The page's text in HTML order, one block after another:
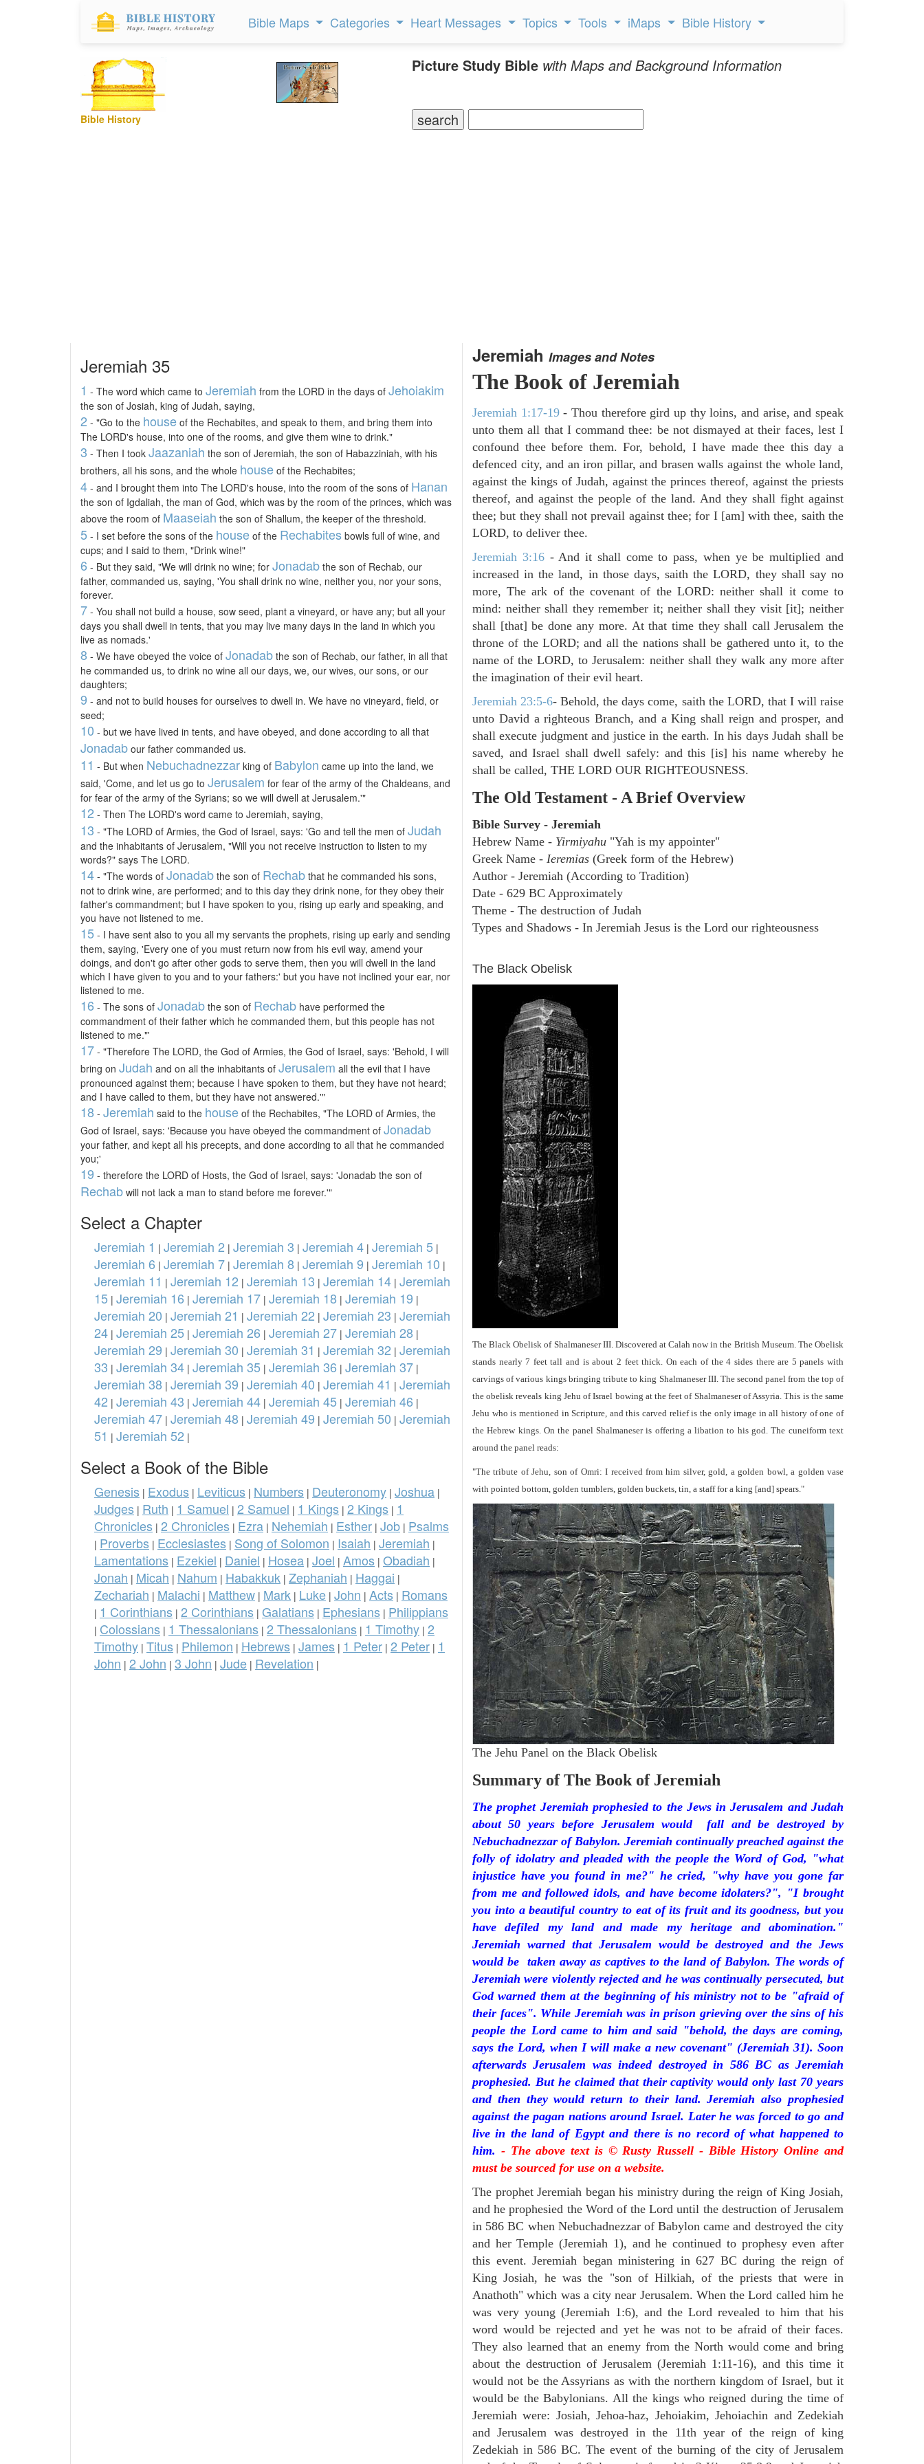
Bible Maps Categories Heart Messages Topics Tools iMaps Bible History
Bible History
Picture Study Bible with Maps and Background Information
Jeremiah 35
1 - The word which came to Jeremiah from the LORD in the days of Jehoiakim
the son of Josiah, king of Judah, saying,
2 - "Go to the house of the Rechabites, and speak to them, and bring them into
The LORD's house, into one of the rooms, and give them wine to drink."
3 - Then I took Jaazaniah the son of Jeremiah, the son of Habazziniah, with his
brothers, all his sons, and the whole house of the Rechabites;
4 - and I brought them into The LORD's house, into the room of the sons of Hanan
the son of Igdaliah, the man of God, which was by the room of the princes, which was
above the room of Maaseiah the son of Shallum, the keeper of the threshold.
5 - I set before the sons of the house of the Rechabites bowls full of wine, and
cups; and I said to them, "Drink wine!"
6 - But they said, "We will drink no wine; for Jonadab the son of Rechab, our
father, commanded us, saying, 'You shall drink no wine, neither you, nor your sons,
forever.
7 - You shall not build a house, sow seed, plant a vineyard, or have any; but all your
days you shall dwell in tents, that you may live many days in the land in which you
live as nomads.'
8 - We have obeyed the voice of Jonadab the son of Rechab, our father, in all that
he commanded us, to drink no wine all our days, we, our wives, our sons, or our
daughters;
9 - and not to build houses for ourselves to dwell in. We have no vineyard, field, or
seed;
10 - but we have lived in tents, and have obeyed, and done according to all that
Jonadab our father commanded us.
11 - But when Nebuchadnezzar king of Babylon came up into the land, we
said, 'Come, and let us go to Jerusalem for fear of the army of the Chaldeans, and
for fear of the army of the Syrians; so we will dwell at Jerusalem.'"
12 - Then The LORD's word came to Jeremiah, saying,
13 - "The LORD of Armies, the God of Israel, says: 'Go and tell the men of Judah
and the inhabitants of Jerusalem, "Will you not receive instruction to listen to my
words?" says The LORD.
14 - "The words of Jonadab the son of Rechab that he commanded his sons,
not to drink wine, are performed; and to this day they drink none, for they obey their
father's commandment; but I have spoken to you, rising up early and speaking, and
you have not listened to me.
15 - I have sent also to you all my servants the prophets, rising up early and sending
them, saying, 'Every one of you must return now from his evil way, amend your
doings, and don't go after other gods to serve them, then you will dwell in the land
which I have given to you and to your fathers:' but you have not inclined your ear, nor
listened to me.
16 - The sons of Jonadab the son of Rechab have performed the
commandment of their father which he commanded them, but this people has not
listened to me."'
17 - "Therefore The LORD, the God of Armies, the God of Israel, says: 'Behold, I will
bring on Judah and on all the inhabitants of Jerusalem all the evil that I have
pronounced against them; because I have spoken to them, but they have not heard;
and I have called to them, but they have not answered.'"
18 - Jeremiah said to the house of the Rechabites, "The LORD of Armies, the
God of Israel, says: 'Because you have obeyed the commandment of Jonadab
your father, and kept all his precepts, and done according to all that he commanded
you;'
19 - therefore the LORD of Hosts, the God of Israel, says: 'Jonadab the son of
Rechab will not lack a man to stand before me forever.'"
Select a Chapter
Jeremiah 1 | Jeremiah 2 | Jeremiah 3 | Jeremiah 4 | Jeremiah 5 |
Jeremiah 6 | Jeremiah 7 | Jeremiah 8 | Jeremiah 9 | Jeremiah 10 |
Jeremiah 11 | Jeremiah 12 | Jeremiah 13 | Jeremiah 14 | Jeremiah
15 | Jeremiah 16 | Jeremiah 17 | Jeremiah 18 | Jeremiah 19 |
Jeremiah 20 | Jeremiah 21 | Jeremiah 22 | Jeremiah 23 | Jeremiah
24 | Jeremiah 25 | Jeremiah 26 | Jeremiah 27 | Jeremiah 28 |
Jeremiah 29 | Jeremiah 30 | Jeremiah 31 | Jeremiah 32 | Jeremiah
33 | Jeremiah 34 | Jeremiah 35 | Jeremiah 36 | Jeremiah 37 |
Jeremiah 38 | Jeremiah 39 | Jeremiah 40 | Jeremiah 41 | Jeremiah
42 | Jeremiah 43 | Jeremiah 44 | Jeremiah 45 | Jeremiah 46 |
Jeremiah 47 | Jeremiah 48 | Jeremiah 49 | Jeremiah 50 | Jeremiah
51 | Jeremiah 52 |
Select a Book of the Bible
Genesis | Exodus | Leviticus | Numbers | Deuteronomy | Joshua |
Judges | Ruth | 1 Samuel | 2 Samuel | 1 Kings | 2 Kings | 1
Chronicles | 2 Chronicles | Ezra | Nehemiah | Esther | Job | Psalms
| Proverbs | Ecclesiastes | Song of Solomon | Isaiah | Jeremiah |
Lamentations | Ezekiel | Daniel | Hosea | Joel | Amos | Obadiah |
Jonah | Micah | Nahum | Habakkuk | Zephaniah | Haggai |
Zechariah | Malachi | Matthew | Mark | Luke | John | Acts | Romans
| 1 Corinthians | 2 Corinthians | Galatians | Ephesians | Philippians
| Colossians | 1 Thessalonians | 2 Thessalonians | 1 Timothy | 2
Timothy | Titus | Philemon | Hebrews | James | 1 Peter | 2 Peter | 1
John | 2 John | 3 John | Jude | Revelation |
Jeremiah Images and Notes
The Book of Jeremiah
Jeremiah 1:17-19- Thou therefore gird up thy loins, and arise, and speak
unto them all that I command thee: be not dismayed at their faces, lest I
confound thee before them. For, behold, I have made thee this day a
defenced city, and an iron pillar, and brasen walls against the whole land,
against the kings of Judah, against the princes thereof, against the priests
thereof, and against the people of the land. And they shall fight against
thee; but they shall not prevail against thee; for I [am] with thee, saith the
LORD, to deliver thee.
Jeremiah 3:16- And it shall come to pass, when ye be multiplied and
increased in the land, in those days, saith the LORD, they shall say no
more, The ark of the covenant of the LORD: neither shall it come to
mind: neither shall they remember it; neither shall they visit [it]; neither
shall [that] be done any more. At that time they shall call Jerusalem the
throne of the LORD; and all the nations shall be gathered unto it, to the
name of the LORD, to Jerusalem: neither shall they walk any more after
the imagination of their evil heart.
Jeremiah 23:5-6- Behold, the days come, saith the LORD, that I will raise
unto David a righteous Branch, and a King shall reign and prosper, and
shall execute judgment and justice in the earth. In his days Judah shall be
saved, and Israel shall dwell safely: and this [is] his name whereby he
shall be called, THE LORD OUR RIGHTEOUSNESS.
The Old Testament - A Brief Overview
Bible Survey - Jeremiah
Hebrew Name - Yirmiyahu "Yah is my appointer"
Greek Name - Ieremias (Greek form of the Hebrew)
Author - Jeremiah (According to Tradition)
Date - 629 BC Approximately
Theme - The destruction of Judah
Types and Shadows - In Jeremiah Jesus is the Lord our righteousness
The Black Obelisk
The Black Obelisk of Shalmaneser III. Discovered at Calah now in the British Museum. The Obelisk
stands nearly 7 feet tall and is about 2 feet thick. On each of the 4 sides there are 5 panels with
carvings of various kings bringing tribute to king Shalmaneser III. The second panel from the top of
the obelisk reveals king Jehu of Israel bowing at the feet of Shalmaneser of Assyria. This is the same
Jehu who is mentioned in Scripture, and this carved relief is the only image in all history of one of
the Hebrew kings. On the panel Shalmaneser is offering a libation to his god. The cuneiform text
around the panel reads:
"The tribute of Jehu, son of Omri: I received from him silver, gold, a golden bowl, a golden vase
with pointed bottom, golden tumblers, golden buckets, tin, a staff for a king [and] spears."
The Jehu Panel on the Black Obelisk
Summary of The Book of Jeremiah
The prophet Jeremiah prophesied to the Jews in Jerusalem and Judah
about 50 years before Jerusalem would fall and be destroyed by
Nebuchadnezzar of Babylon. Jeremiah continually preached against the
folly of idolatry and pleaded with the people the Word of God, "what
injustice have you found in me?" he cried, "why have you gone far
from me and followed idols, and have become idolaters?", "I brought
you into a beautiful country to eat of its fruit and its goodness, but you
have defiled my land and made my heritage and abomination."
Jeremiah warned that Jerusalem would be destroyed and the Jews
would be taken away as captives to the land of Babylon. The words of
Jeremiah were violently rejected and he was continually persecuted, but
God warned them at the beginning of his ministry not to be "afraid of
their faces". While Jeremiah was in prison grieving over the sins of his
people the Lord came to him and said "behold, the days are coming,
says the Lord, when I will make a new covenant" (Jeremiah 31). Soon
afterwards Jerusalem was indeed destroyed in 586 BC as Jeremiah
prophesied. But he claimed that their captivity would only last 70 years
and then they would return to their land. Jeremiah also prophesied
against the pagan nations around Israel. Later he was forced to go and
live in the land of Egypt and there is no record of what happened to
him. - The above text is © Rusty Russell - Bible History Online and
must be sourced for use on a website.
The prophet Jeremiah began his ministry during the reign of King Josiah,
and he prophesied the Word of the Lord until the destruction of Jerusalem
in 586 BC when Nebuchadnezzar of Babylon came and destroyed the city
and her Temple (Jeremiah 1), and he continued to prophesy even after
this event. Jeremiah began ministering in 627 BC during the reign of
King Josiah, he was the "son of Hilkiah, of the priests that were in
Anathoth" which was a city near Jerusalem. When the Lord called him he
was very young (Jeremiah 1:6), and the Lord revealed to him that his
word would be rejected and yet he was not to be afraid of their faces.
They also learned that an enemy from the North would come and bring
about the destruction of Jerusalem (Jeremiah 1:11-16), and this time it
would not be the Assyrians as with the northern kingdom of Israel, but it
would be the Babylonians. All the kings who reigned during the time of
Jeremiah were: Josiah, Jehoa-haz, Jehoiakim, Jehoiachin and Zedekiah
and Jerusalem was destroyed in the 11th year of the reign of king
Zedekiah in 586 BC. The event of the burning of the city of Jerusalem